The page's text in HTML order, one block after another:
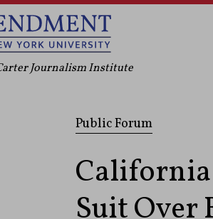
Journalism Institute
Public Forum
California
Suit Over